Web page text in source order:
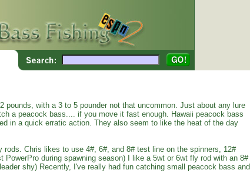
pounds, with a 3 to 5 pounder not that uncommon. Just about any lure
a peacock bass.... if you move it fast enough. Hawaii peacock bass
in a quick erratic action. They also seem to like the heat of the day
Chris likes to use 4#, 6#, and 8# test line on the spinners, 12#
during spawning season) I like a 5wt or 6wt fly rod with an 8#
shy) Recently, I've really had fun catching small peacock bass and